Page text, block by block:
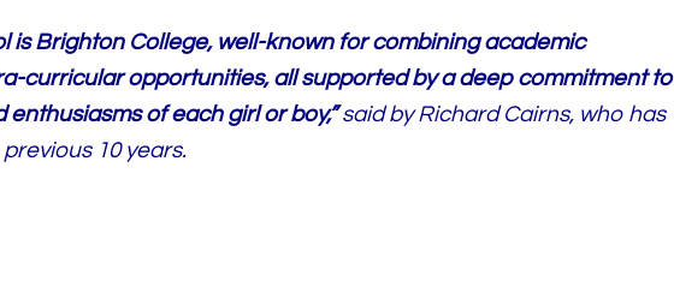
is Brighton College, well-known for combining academic
curricular opportunities, all supported by a deep commitment to
of each girl or boy,”said by Richard Cairns, who has
10 years.